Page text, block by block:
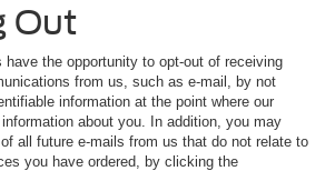
Out
the opportunity to opt-out of receiving
from us, such as e-mail, by not
information at the point where our
about you. In addition, you may
all future e-mails from us that do not relate to
you have ordered, by clicking the